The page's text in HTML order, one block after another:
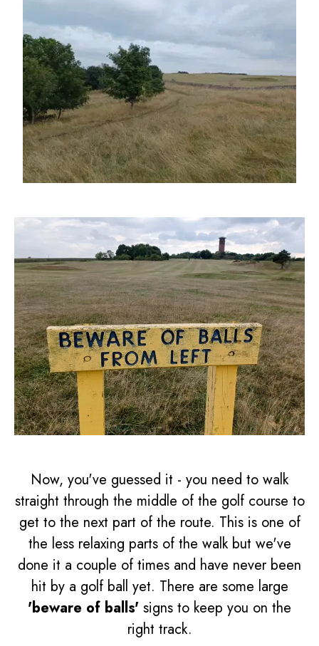
Now, you've guessed it - you need to walk
straight through the middle of the golf course to
get to the next part of the route. This is one of
the less relaxing parts of the walk but we've
done it a couple of times and have never been
hit by a golf ball yet. There are some large
'beware of balls' signs to keep you on the
right track.